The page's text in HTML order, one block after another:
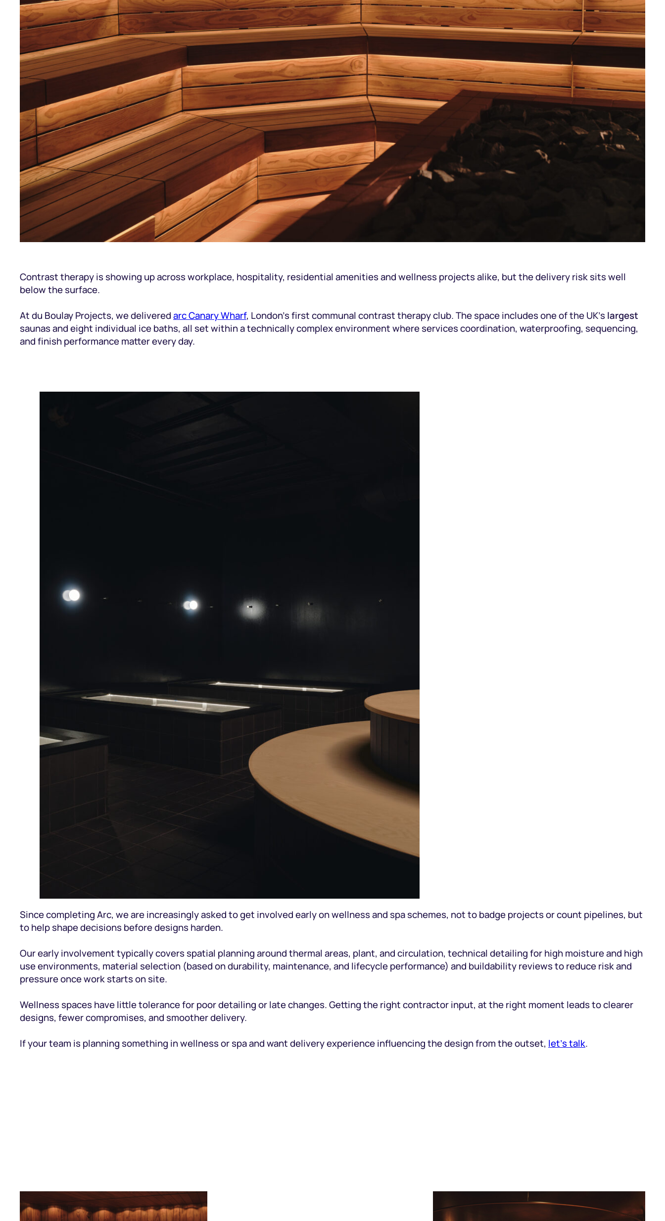
Contrast therapy is showing up across workplace, hospitality, residential amenities and wellness projects alike, but the delivery risk sits well
below the surface.
At du Boulay Projects, we deliveredarc Canary Wharf, London’s first communal contrast therapy club. The space includes one of the UK’s largest
saunas and eight individual ice baths, all set within a technically complex environment where services coordination, waterproofing, sequencing,
and finish performance matter every day.
Since completing Arc, we are increasingly asked to get involved early on wellness and spa schemes, not to badge projects or count pipelines, but
to help shape decisions before designs harden.
Our early involvement typically covers spatial planning around thermal areas, plant, and circulation, technical detailing for high moisture and high
use environments, material selection (based on durability, maintenance, and lifecycle performance) and buildability reviews to reduce risk and
pressure once work starts on site.
Wellness spaces have little tolerance for poor detailing or late changes. Getting the right contractor input, at the right moment leads to clearer
designs, fewer compromises, and smoother delivery.
If your team is planning something in wellness or spa and want delivery experience influencing the design from the outset, let’s talk.